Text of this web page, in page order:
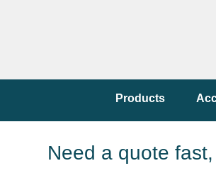
Products
Need a quote